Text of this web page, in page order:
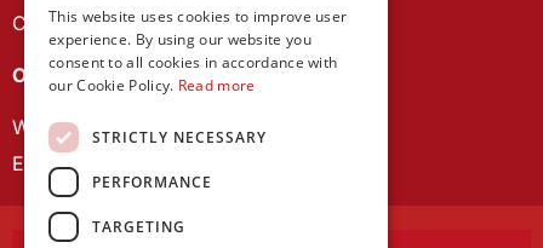
Contact us
OUR PROJECTS
Wales Studies
ECR Network
This website uses cookies to improve user
experience. By using our website you
consent to all cookies in accordance with
our Cookie Policy. Read more
STRICTLY NECESSARY
PERFORMANCE
TARGETING